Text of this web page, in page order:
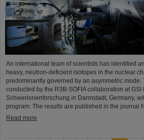
An international team of scientists has identified
heavy, neutron-deficient isotopes in the nuclear
predominantly governed by an asymmetric mode.
conducted by the R3B-SOFIA collaboration at
Schwerionenforschung in Darmstadt, Germany,
program. The results are published in the journal
Read more